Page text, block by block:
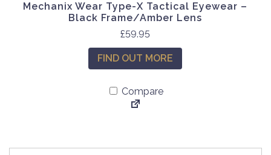
Mechanix Wear Type-X Tactical Eyewear –
Black Frame/Amber Lens
£59.95
FIND OUT MORE
Compare